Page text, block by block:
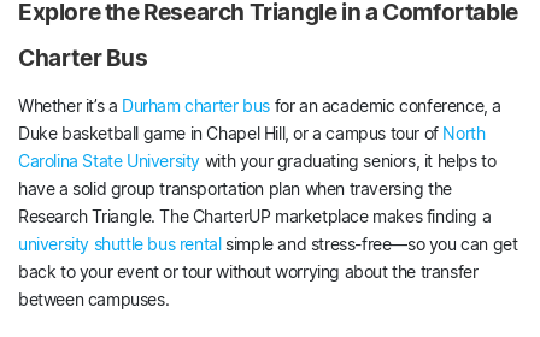
Explore the Research Triangle in a Comfortable
Charter Bus
Whether it’s a Durham charter busfor an academic conference, a
Duke basketball game in Chapel Hill, or a campus tour ofNorth
Carolina State University with your graduating seniors, it helps to
have a solid group transportation plan when traversing the
Research Triangle. The CharterUP marketplace makes finding a
university shuttle bus rentalsimple and stress-free—so you can get
back to your event or tour without worrying about the transfer
between campuses.